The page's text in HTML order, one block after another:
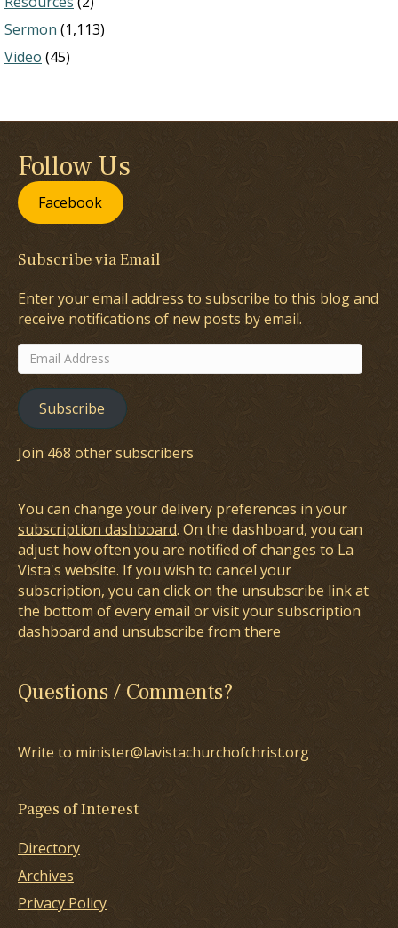
Sermon (1,113)
Video (45)
Follow Us
Facebook
Subscribe via Email
Enter your email address to subscribe to this blog and
receive notifications of new posts by email.
Email
Address
Subscribe
Join 468 other subscribers
You can change your delivery preferences in your
subscription dashboard. On the dashboard, you can
adjust how often you are notified of changes to La
Vista's website. If you wish to cancel your
subscription, you can click on the unsubscribe link at
the bottom of every email or visit your subscription
dashboard and unsubscribe from there
Questions / Comments?
Write to minister@lavistachurchofchrist.org
Pages of Interest
Directory
Archives
Privacy Policy